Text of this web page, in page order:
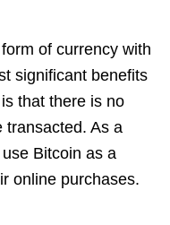
of currency with
significant benefits
that there is no
transacted. As a
Bitcoin as a
online purchases.